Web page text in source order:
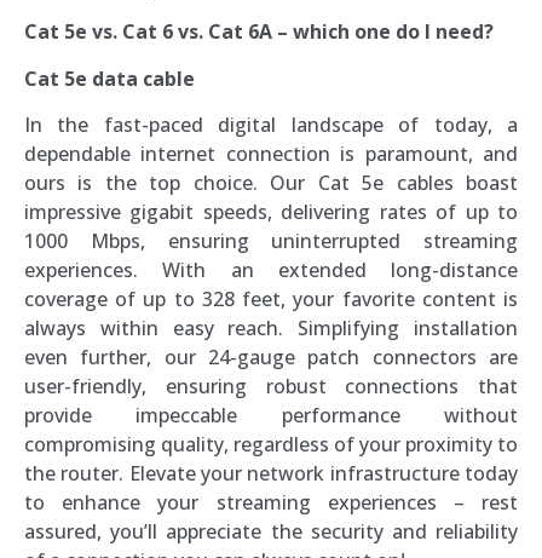
Cat 5e vs. Cat 6 vs. Cat 6A – which one do I need?
Cat 5e data cable
In the fast-paced digital landscape of today, a
dependable internet connection is paramount, and
ours is the top choice. Our Cat 5e cables boast
impressive gigabit speeds, delivering rates of up to
1000 Mbps, ensuring uninterrupted streaming
experiences. With an extended long-distance
coverage of up to 328 feet, your favorite content is
always within easy reach. Simplifying installation
even further, our 24-gauge patch connectors are
user-friendly, ensuring robust connections that
provide impeccable performance without
compromising quality, regardless of your proximity to
the router. Elevate your network infrastructure today
to enhance your streaming experiences – rest
assured, you’ll appreciate the security and reliability